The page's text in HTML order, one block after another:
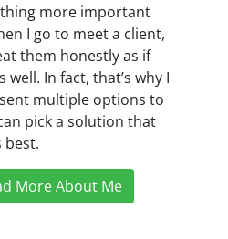
more important
I go to meet a client,
them honestly as if
well. In fact, that’s why I
multiple options to
pick a solution that
best.
More About Me